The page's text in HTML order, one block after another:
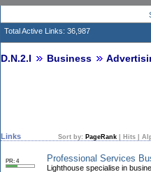
Total Active Links: 36,987
D.N.2.I Business
Links Sort by: PageRank Hits
PR: 4 Professional Services
Lighthouse specialise in